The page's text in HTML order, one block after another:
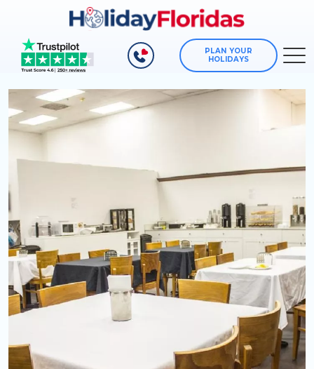
PLAN YOUR
HOLIDAYS